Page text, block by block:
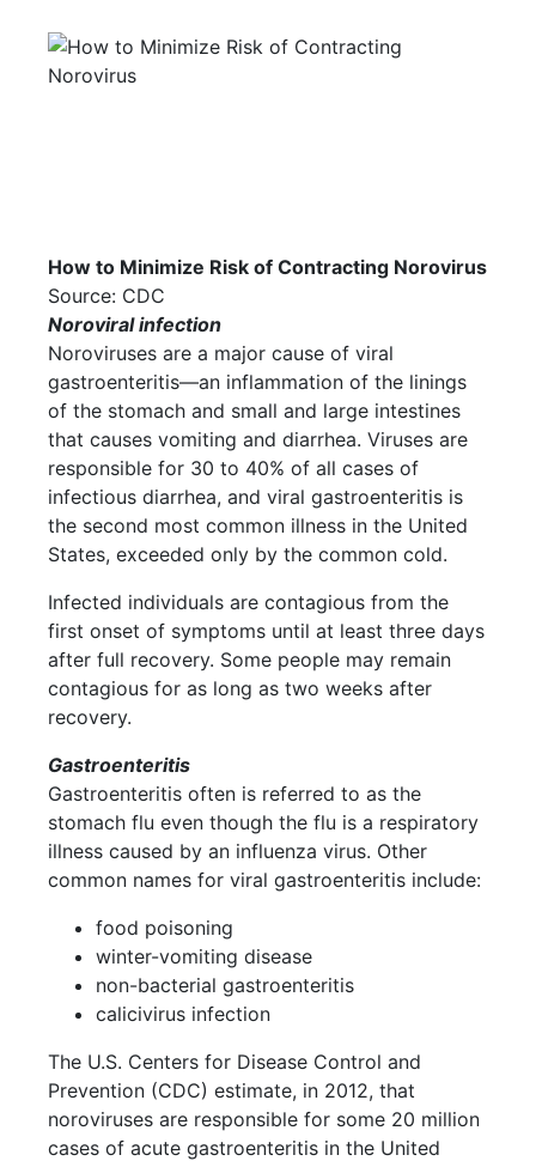
How to Minimize Risk of Contracting Norovirus
Source: CDC
Noroviral infection
Noroviruses are a major cause of viral
gastroenteritis—an inflammation of the linings
of the stomach and small and large intestines
that causes vomiting and diarrhea. Viruses are
responsible for 30 to 40% of all cases of
infectious diarrhea, and viral gastroenteritis is
the second most common illness in the United
States, exceeded only by the common cold.
Infected individuals are contagious from the
first onset of symptoms until at least three days
after full recovery. Some people may remain
contagious for as long as two weeks after
recovery.
Gastroenteritis
Gastroenteritis often is referred to as the
stomach flu even though the flu is a respiratory
illness caused by an influenza virus. Other
common names for viral gastroenteritis include:
food poisoning
winter-vomiting disease
non-bacterial gastroenteritis
calicivirus infection
The U.S. Centers for Disease Control and
Prevention (CDC) estimate, in 2012, that
noroviruses are responsible for some 20 million
cases of acute gastroenteritis in the United